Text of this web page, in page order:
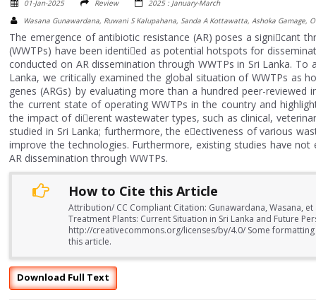
01-Jan-2025 Review
2025 : January-March
Wasana Gunawardana, Ruwani S Kalupahana, Sanda A Kottawatta, Ashoka Gamage,
The emergence of antibiotic resistance (AR) poses a signi􀄙cant
(WWTPs) have been identi􀄙ed as potential hotspots for
conducted on AR dissemination through WWTPs in Sri Lanka.
Lanka, we critically examined the global situation of WWTPs as
genes (ARGs) by evaluating more than a hundred peer-
the current state of operating WWTPs in the country and
the impact of di􀄛erent wastewater types, such as clinical,
studied in Sri Lanka; furthermore, the e􀄛ectiveness of various
improve the technologies. Furthermore, existing studies have
AR dissemination through WWTPs.
How to Cite this Article
Attribution/ CC Compliant Citation: Gunawardana, Wasana,
Treatment Plants: Current Situation in Sri Lanka and Future
http://creativecommons.org/licenses/by/4.0/ Some
this article.
Download Full Text